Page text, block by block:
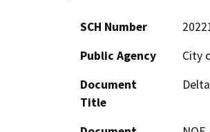
SCH Number
Public Agency
City
Document
Title